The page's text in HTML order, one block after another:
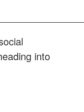
into